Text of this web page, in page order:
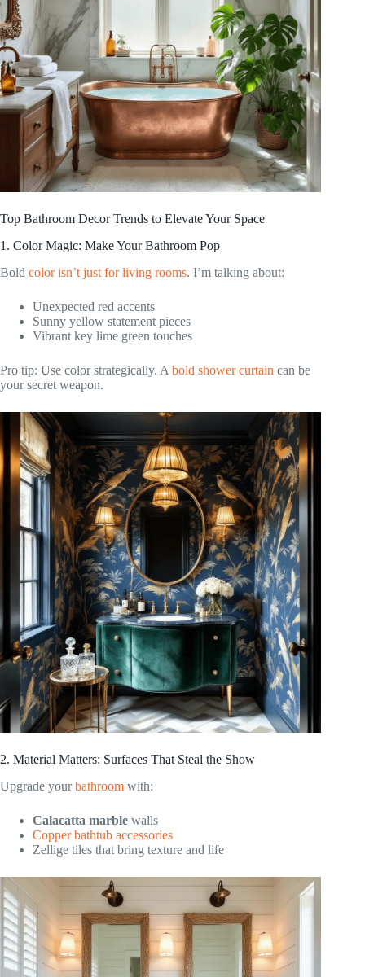
Top Bathroom Decor Trends to Elevate Your Space
1. Color Magic: Make Your Bathroom Pop
Bold color isn’t just for living rooms. I’m talking about:
Unexpected red accents
Sunny yellow statement pieces
Vibrant key lime green touches
Pro tip: Use color strategically. A bold shower curtain can be
your secret weapon.
2. Material Matters: Surfaces That Steal the Show
Upgrade yourbathroom with:
Calacatta marble walls
Copper bathtub accessories
Zellige tiles that bring texture and life